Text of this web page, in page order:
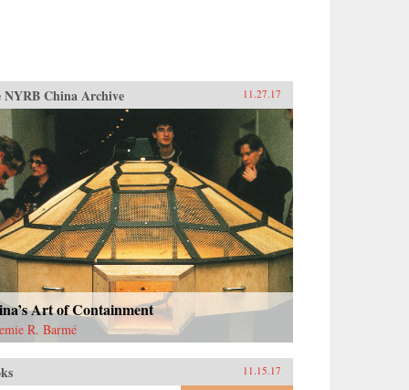
NYRB China Archive 11.27.17
Art of Containment
R. Barmé
11.15.17